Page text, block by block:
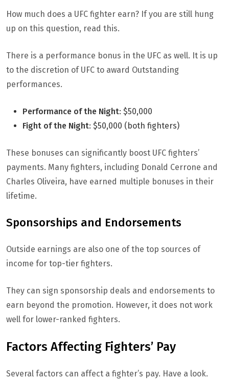
How much does a UFC fighter earn? If you are still hung
up on this question, read this.
There is a performance bonus in the UFC as well. It is up
to the discretion of UFC to award Outstanding
performances.
Performance of the Night: $50,000
Fight of the Night: $50,000 (both fighters)
These bonuses can significantly boost UFC fighters’
payments. Many fighters, including Donald Cerrone and
Charles Oliveira, have earned multiple bonuses in their
lifetime.
Sponsorships and Endorsements
Outside earnings are also one of the top sources of
income for top-tier fighters.
They can sign sponsorship deals and endorsements to
earn beyond the promotion. However, it does not work
well for lower-ranked fighters.
Factors Affecting Fighters’ Pay
Several factors can affect a fighter’s pay. Have a look.